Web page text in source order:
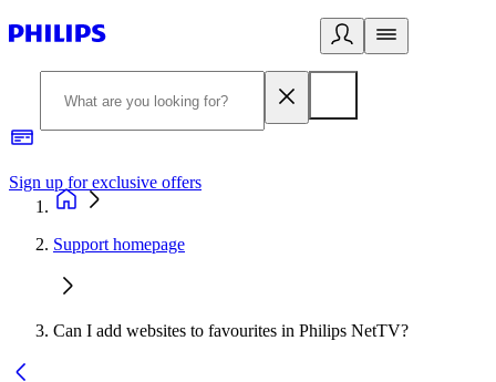
Sign up for exclusive offers
Support homepage
Can I add websites to favourites in Philips NetTV?